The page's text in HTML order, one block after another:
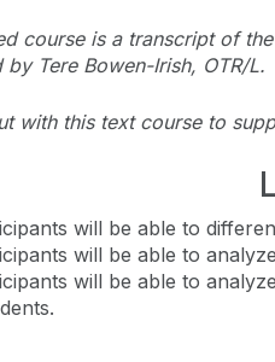
course is a transcript of
by Tere Bowen-Irish, OTR/L.
with this text course to
will be able to
will be able to
will be able to